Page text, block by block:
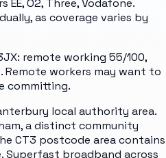
EE, O2, Three, Vodafone.
as coverage varies by
remote working 55/100,
Remote workers may want to
committing.
local authority area.
a distinct community
CT3 postcode area contains
broadband across